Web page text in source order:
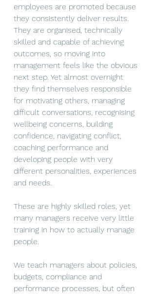
employees are promoted because
they consistently deliver results.
They are organised, technically
skilled and capable of achieving
outcomes, so moving into
management feels like the obvious
next step. Yet almost overnight
they find themselves responsible
for motivating others, managing
difficult conversations, recognising
wellbeing concerns, building
confidence, navigating conflict,
coaching performance and
developing people with very
different personalities, experiences
and needs.
These are highly skilled roles, yet
many managers receive very little
training in how to actually manage
people.
We teach managers about policies,
budgets, compliance and
performance processes, but often